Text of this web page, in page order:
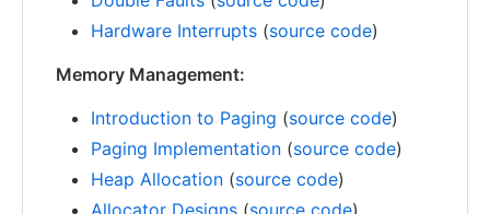
Hardware Interrupts (source code)
Memory Management:
Introduction to Paging (source code)
Paging Implementation (source code)
Heap Allocation (source code)
Allocator Designs (source code)